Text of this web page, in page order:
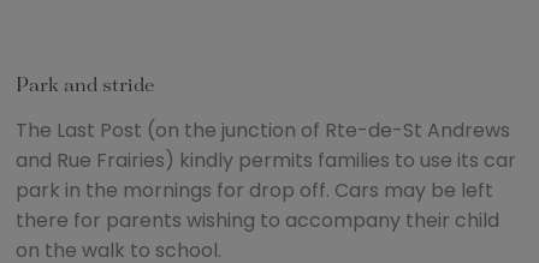
Park and stride
The Last Post (on the junction of Rte-de-St Andrews
and Rue Frairies) kindly permits families to use its car
park in the mornings for drop off. Cars may be left
there for parents wishing to accompany their child
on the walk to school.